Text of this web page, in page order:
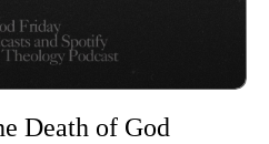
Death of God